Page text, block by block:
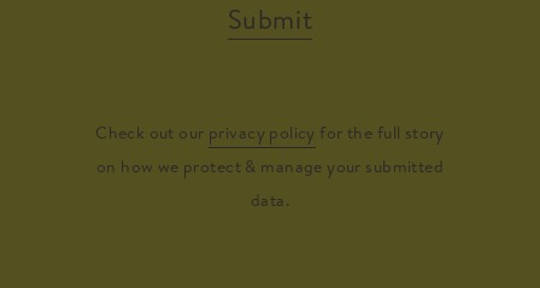
Submit
Check out our privacy policy for the full story
on how we protect & manage your submitted
data.